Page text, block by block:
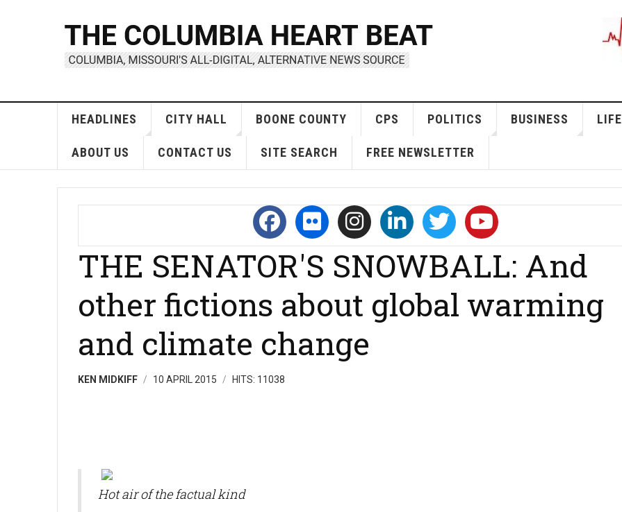
HEADLINES CITY HALL BOONE COUNTY CPS POLITICS BUSINESS LIFE
ABOUT US CONTACT US SITE SEARCH FREE NEWSLETTER
THE SENATOR'S SNOWBALL: And
other fictions about global warming
and climate change
KEN MIDKIFF 10 APRIL 2015 HITS: 11038
Hot air of the factual kind